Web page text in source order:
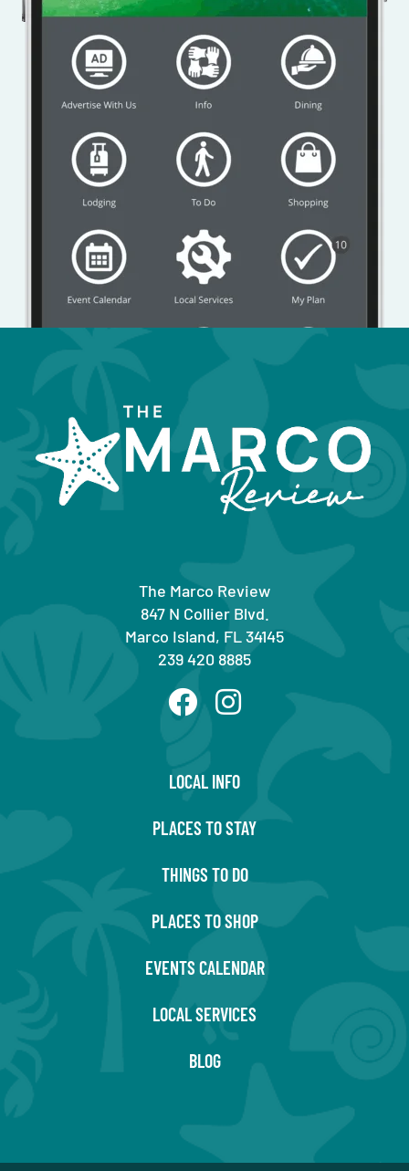
The Marco Review
847 N Collier Blvd.
Marco Island, FL 34145
239 420 8885
LOCAL INFO
PLACES TO STAY
THINGS TO DO
PLACES TO SHOP
EVENTS CALENDAR
LOCAL SERVICES
BLOG